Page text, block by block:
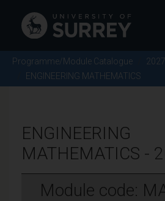
Programme/Module Catalogue
ENGINEERING MATHEMATICS
ENGINEERING
MATHEMATICS -
Module code: